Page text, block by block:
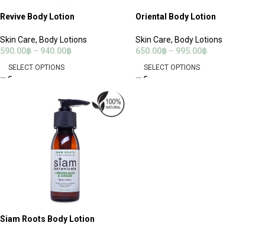
Revive Body Lotion
Skin Care, Body Lotions
590.00฿ – 940.00฿
SELECT OPTIONS
Oriental Body Lotion
Skin Care, Body Lotions
650.00฿ – 995.00฿
SELECT OPTIONS
Siam Roots Body Lotion